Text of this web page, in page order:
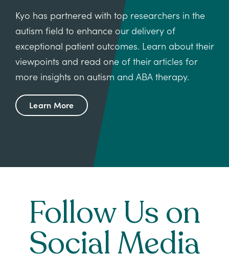
Kyo has partnered with top researchers in the
autism field to enhance our delivery of
exceptional patient outcomes. Learn about their
viewpoints and read one of their articles for
more insights on autism and ABA therapy.
Learn More
Follow Us on
Social Media